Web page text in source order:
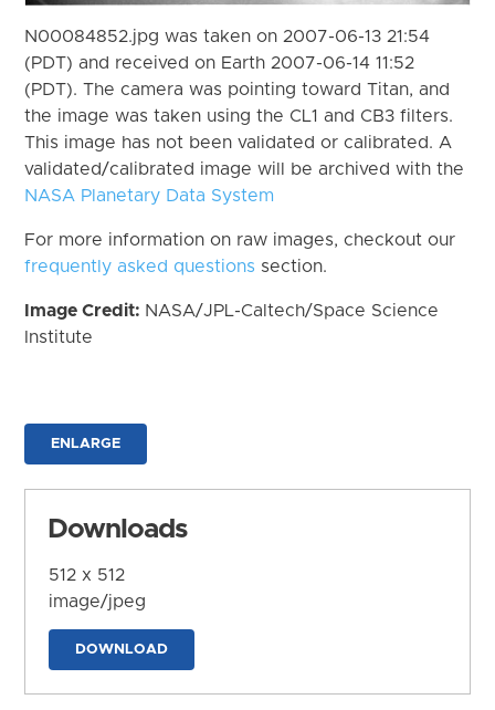
N00084852.jpg was taken on 2007-06-13 21:54
(PDT) and received on Earth 2007-06-14 11:52
(PDT). The camera was pointing toward Titan, and
the image was taken using the CL1 and CB3 filters.
This image has not been validated or calibrated. A
validated/calibrated image will be archived with the
NASA Planetary Data System
For more information on raw images, checkout our
frequently asked questions section.
Image Credit: NASA/JPL-Caltech/Space Science
Institute
ENLARGE
Downloads
512 x 512
image/jpeg
DOWNLOAD